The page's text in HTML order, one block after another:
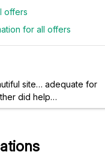
offers
for all offers
site… adequate for
did help…